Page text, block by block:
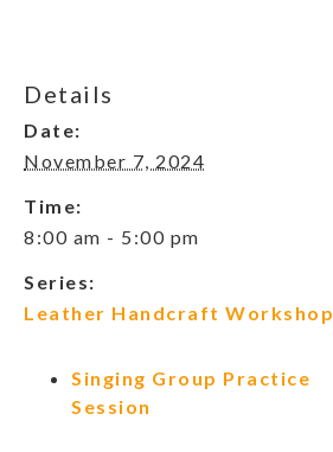
Details
Date:
November 7, 2024
Time:
8:00 am - 5:00 pm
Series:
Leather Handcraft Workshop
Singing Group Practice
Session